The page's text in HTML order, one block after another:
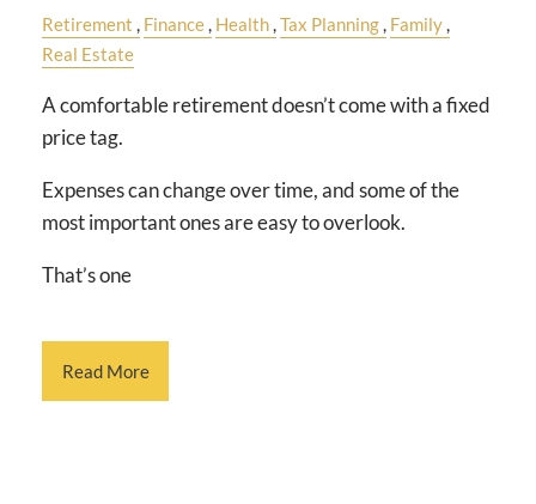
Retirement Finance Health Tax Planning Family
Real Estate
A comfortable retirement doesn’t come with a fixed
price tag.
Expenses can change over time, and some of the
most important ones are easy to overlook.
That’s one
Read More